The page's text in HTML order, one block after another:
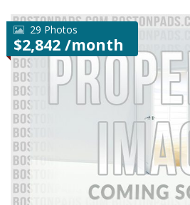
29 Photos
$2,842 /month